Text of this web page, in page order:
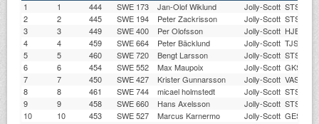
1 1 444 SWE 173 Jan-Olof Wiklund Jolly-Scott STSS
2
2 445 SWE 194 Peter Zackrisson Jolly-Scott STSS
3
3 449 SWE 400 Per Olofsson Jolly-Scott HJBK
4
4 459 SWE 664 Peter Bäcklund Jolly-Scott TJSS
5
5 460 SWE 720 Bengt Larsson Jolly-Scott STSS
6
6 454 SWE 552 Max Maupoix Jolly-Scott GKSS
7
7 450 SWE 427 Krister Gunnarsson Jolly-Scott VASS
8
8 461 SWE 744 micael holmstedt Jolly-Scott STSS
9
9 458 SWE 660 Hans Axelsson Jolly-Scott STSS
10
10 453 SWE 527 Marcus Karnermo Jolly-Scott GESS